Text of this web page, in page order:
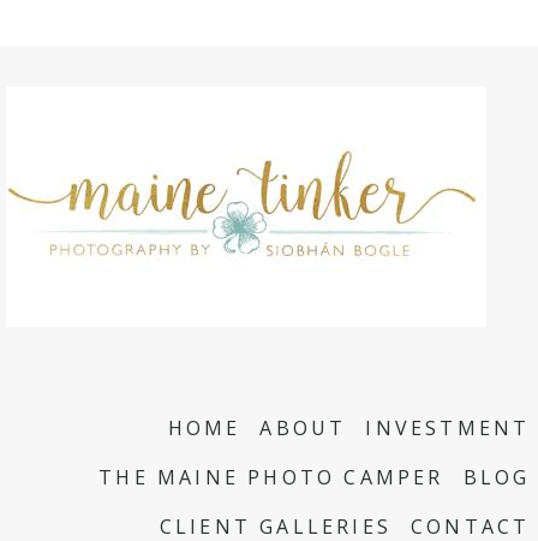
HOME ABOUT
INVESTMENT
THE MAINE PHOTO CAMPER
BLOG
CLIENT GALLERIES
CONTACT